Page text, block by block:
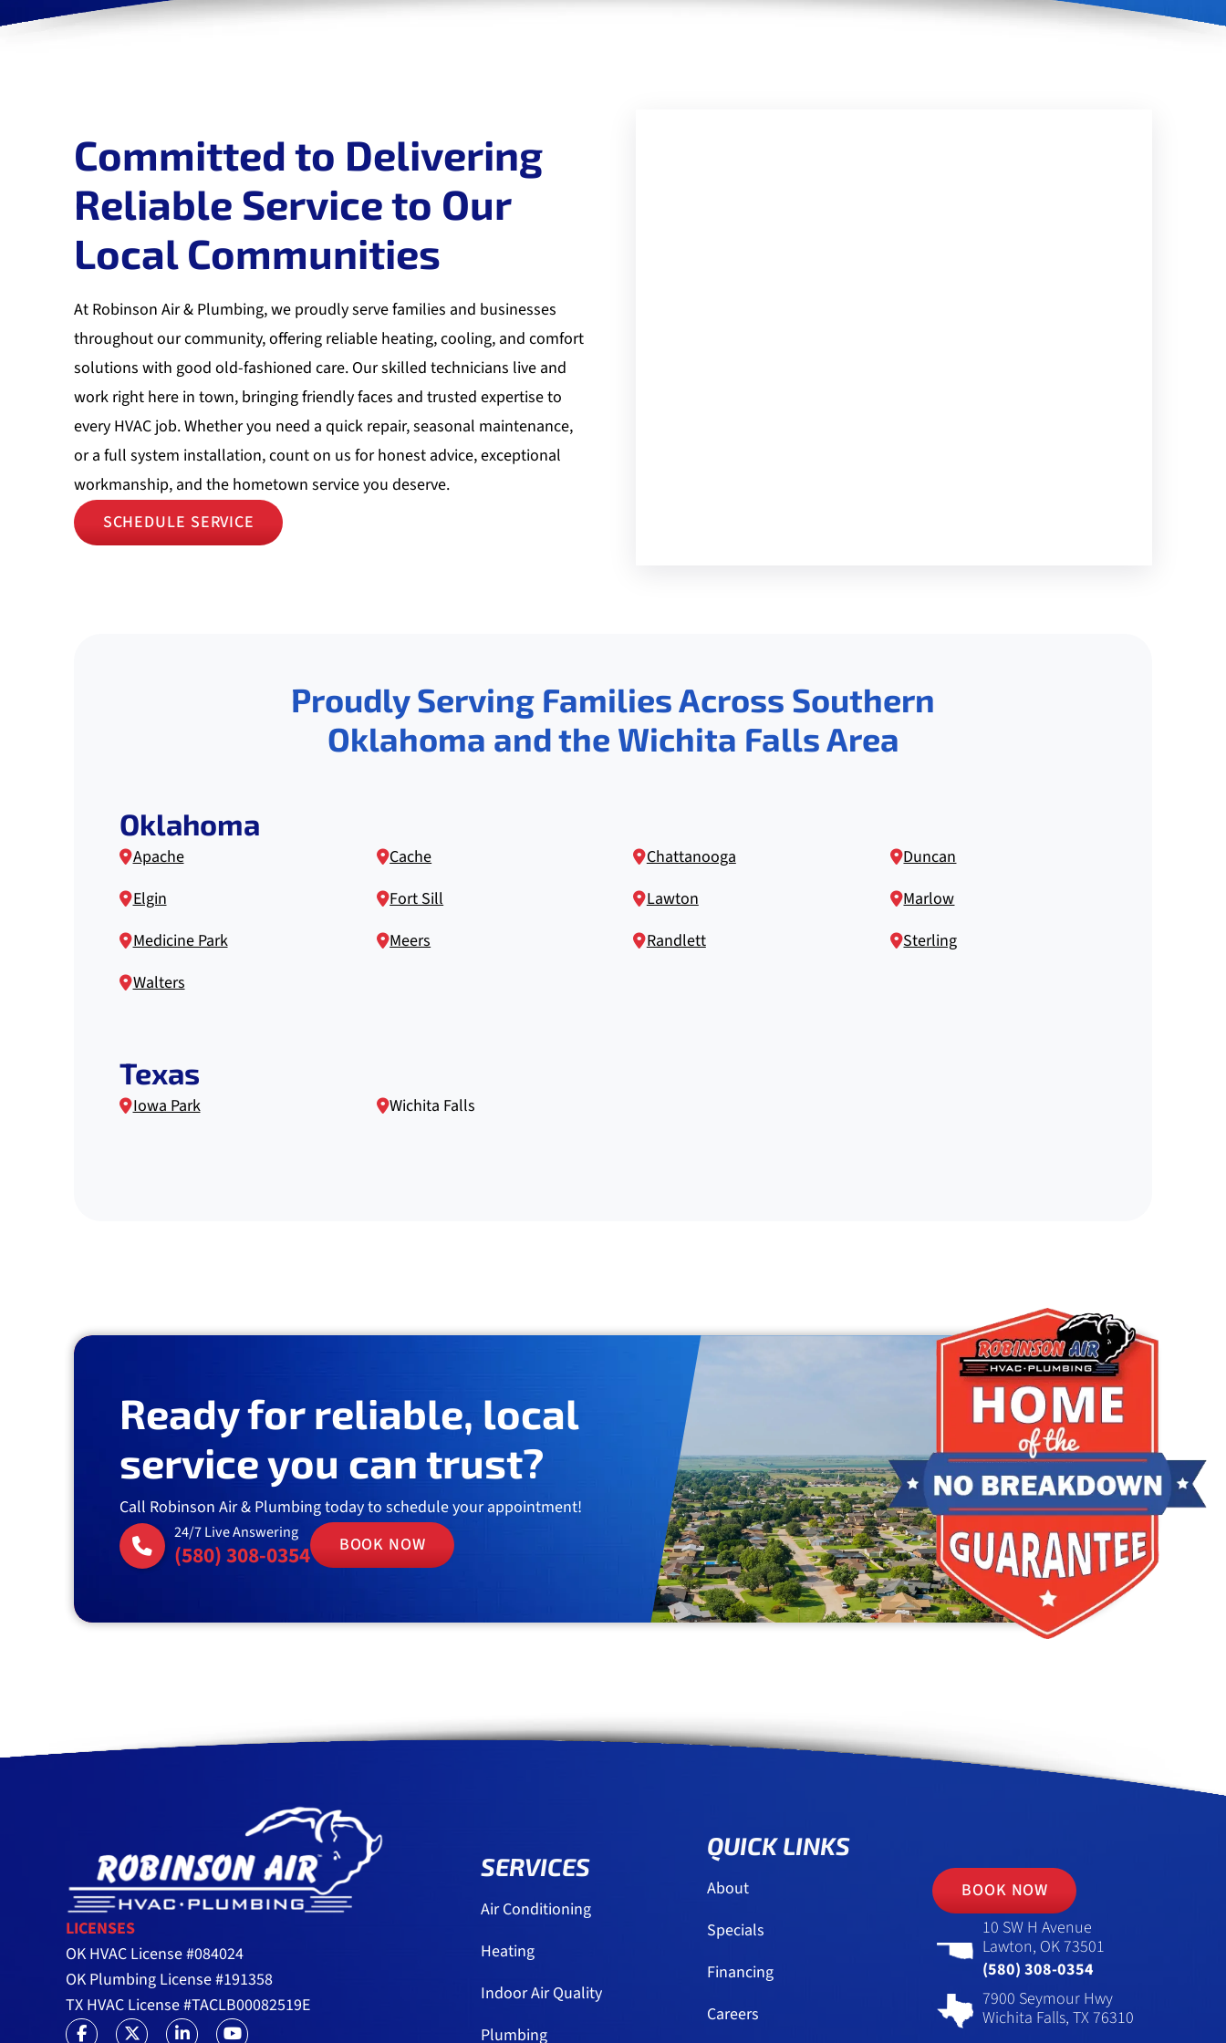
Committed to Delivering
Reliable Service to Our
Local Communities
At Robinson Air & Plumbing, we proudly serve families and businesses
throughout our community, offering reliable heating, cooling, and comfort
solutions with good old-fashioned care. Our skilled technicians live and
work right here in town, bringing friendly faces and trusted expertise to
every HVAC job. Whether you need a quick repair, seasonal maintenance,
or a full system installation, count on us for honest advice, exceptional
workmanship, and the hometown service you deserve.
SCHEDULE SERVICE
Proudly Serving Families Across Southern
Oklahoma and the Wichita Falls Area
Oklahoma
Apache Cache Chattanooga
Duncan
Elgin
Fort Sill Lawton
Marlow
Medicine Park
Meers Randlett
Sterling
Walters
Texas
Iowa Park Wichita Falls
Ready for reliable, local
service you can trust?
Call Robinson Air & Plumbing today to schedule your appointment!
24/7 Live Answering
(580) 308-0354 BOOK NOW
LICENSES
OK HVAC License #084024
OK Plumbing License #191358
TX HVAC License #TACLB00082519E
SERVICES
Air Conditioning
Heating
Indoor Air Quality
Plumbing
QUICK LINKS
About
Specials
Financing
Careers
BOOK NOW
10 SW H Avenue
Lawton, OK 73501
(580) 308-0354
7900 Seymour Hwy
Wichita Falls, TX 76310